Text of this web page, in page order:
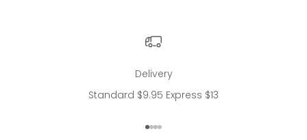
Delivery
Standard $9.95 Express $13
Go to item 1
Go to item 2
Go to item 3
Go to item 4